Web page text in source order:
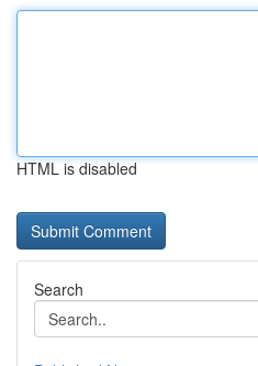
HTML is disabled
Search